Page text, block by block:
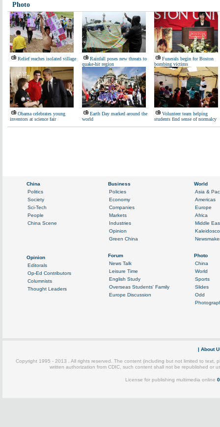
Photo
Relief reaches isolated village
Rainfall poses new threats to
quake-hit region
Funerals begin for Boston
bombing victims
Obama celebrates young
inventors at science fair
Earth Day marked around the
world
Volunteer team helping
students find sense of normalcy